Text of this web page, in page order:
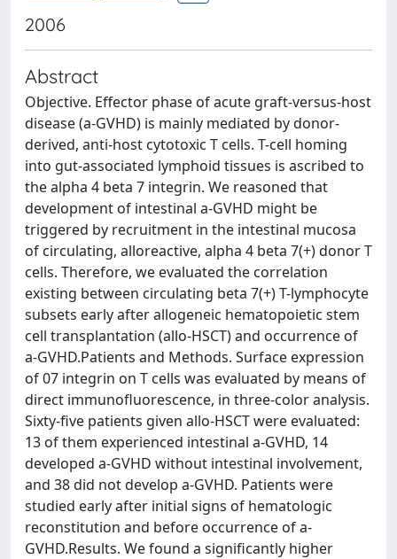
2006
Abstract
Objective. Effector phase of acute graft-versus-host
disease (a-GVHD) is mainly mediated by donor-
derived, anti-host cytotoxic T cells. T-cell homing
into gut-associated lymphoid tissues is ascribed to
the alpha 4 beta 7 integrin. We reasoned that
development of intestinal a-GVHD might be
triggered by recruitment in the intestinal mucosa
of circulating, alloreactive, alpha 4 beta 7(+) donor T
cells. Therefore, we evaluated the correlation
existing between circulating beta 7(+) T-lymphocyte
subsets early after allogeneic hematopoietic stem
cell transplantation (allo-HSCT) and occurrence of
a-GVHD.Patients and Methods. Surface expression
of 07 integrin on T cells was evaluated by means of
direct immunofluorescence, in three-color analysis.
Sixty-five patients given allo-HSCT were evaluated:
13 of them experienced intestinal a-GVHD, 14
developed a-GVHD without intestinal involvement,
and 38 did not develop a-GVHD. Patients were
studied early after initial signs of hematologic
reconstitution and before occurrence of a-
GVHD.Results. We found a significantly higher